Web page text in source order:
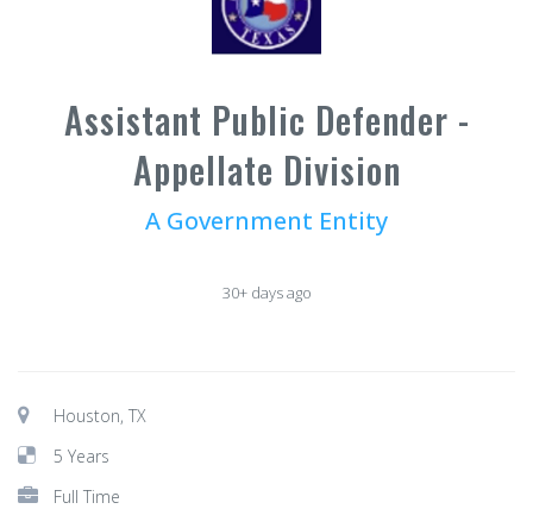
Assistant Public Defender -
Appellate Division
A Government Entity
30+ days ago
Houston, TX
5 Years
Full Time